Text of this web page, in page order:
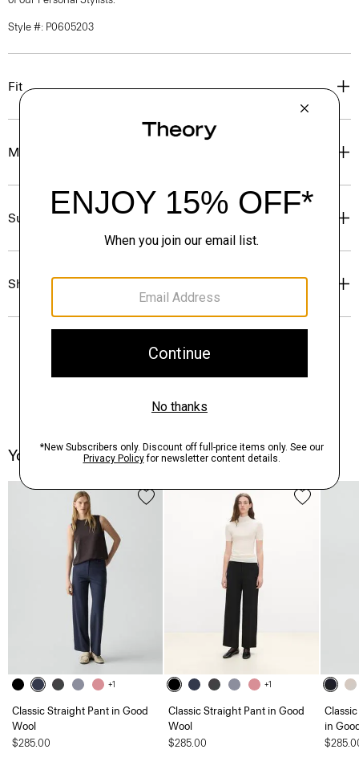
Style #: P0605203
Fit
Materials & Care
Sustainability & Traceability
Shipping, Returns & Exchanges
You May Also Like
+1
Classic Straight Pant in Good
Wool
$285.00
+1
Classic Straight Pant in Good
Wool
$285.00
in